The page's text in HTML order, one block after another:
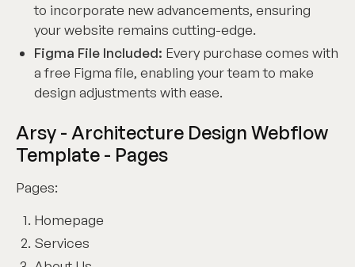
to incorporate new advancements, ensuring
your website remains cutting-edge.
Figma File Included: Every purchase comes with
a free Figma file, enabling your team to make
design adjustments with ease.
Arsy - Architecture Design Webflow
Template - Pages
Pages:
Homepage
Services